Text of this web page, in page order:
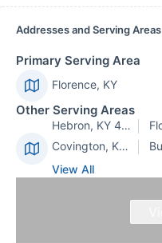
Addresses and Serving Areas
Primary Serving Area
Florence, KY
Other Serving Areas
Hebron, KY 41048
Covington, KY 41011
View All